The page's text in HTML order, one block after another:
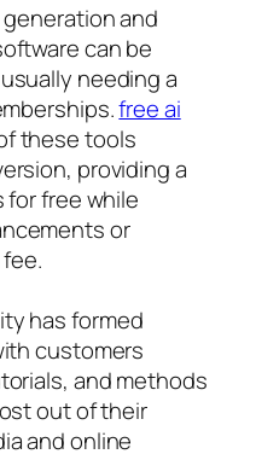
and
can be
needing a
free ai
these tools
providing a
free while
or
has formed
customers
and methods
out of their
and online